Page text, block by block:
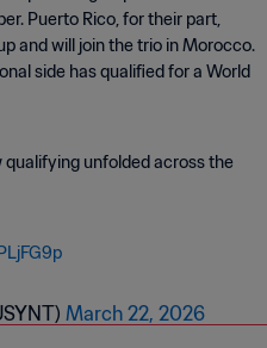
Puerto Rico, for their part,
and will join the trio in Morocco.
side has qualified for a World
qualifying unfolded across the
March 22, 2026